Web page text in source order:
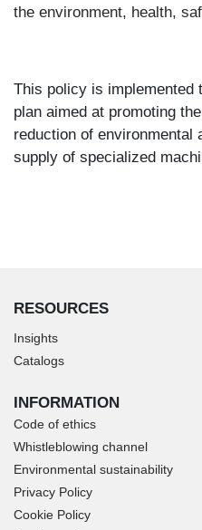
the environment, health,
This policy is implemented
plan aimed at promoting
reduction of environmental
supply of specialized
RESOURCES
Insights
Catalogs
INFORMATION
Code of ethics
Whistleblowing channel
Environmental sustainability
Privacy Policy
Cookie Policy